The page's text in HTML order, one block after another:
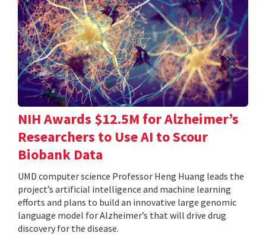
NIH Awards $12.5M for Alzheimer’s
Researchers to Use AI to Scour
Biobank Data
UMD computer science Professor Heng Huang leads the
project’s artificial intelligence and machine learning
efforts and plans to build an innovative large genomic
language model for Alzheimer’s that will drive drug
discovery for the disease.